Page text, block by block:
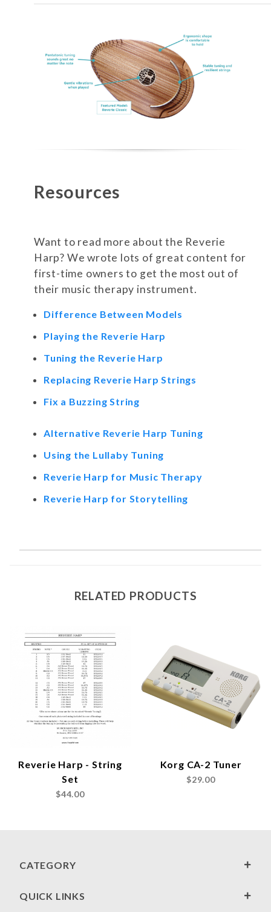
Resources
Want to read more about the Reverie
Harp? We wrote lots of great content for
first-time owners to get the most out of
their music therapy instrument.
Difference Between Models
Playing the Reverie Harp
Tuning the Reverie Harp
Replacing Reverie Harp Strings
Fix a Buzzing String
Alternative Reverie Harp Tuning
Using the Lullaby Tuning
Reverie Harp for Music Therapy
Reverie Harp for Storytelling
RELATED PRODUCTS
Reverie Harp - String
Set
$44.00
Korg CA-2 Tuner
$29.00
CATEGORY
QUICK LINKS